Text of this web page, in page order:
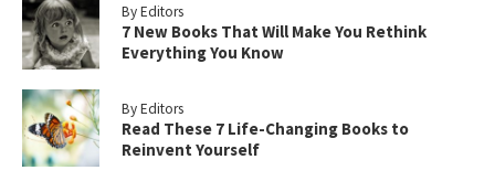
By Editors
7 New Books That Will Make You Rethink
Everything You Know
By Editors
Read These 7 Life-Changing Books to
Reinvent Yourself